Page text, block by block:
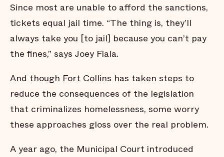
Since most are unable to afford the sanctions,
tickets equal jail time. “The thing is, they’ll
always take you [to jail] because you can’t pay
the fines,” says Joey Fiala.
And though Fort Collins has taken steps to
reduce the consequences of the legislation
that criminalizes homelessness, some worry
these approaches gloss over the real problem.
A year ago, the Municipal Court introduced